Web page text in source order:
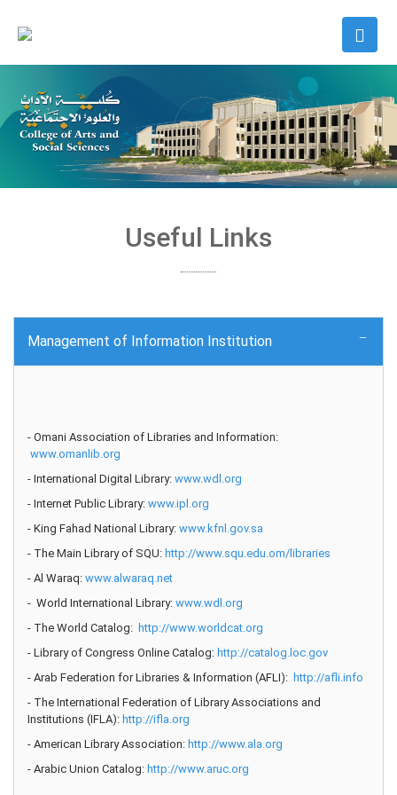
Useful Links
Management of Information Institution
- Omani Association of Libraries and Information:
www.omanlib.org
- International Digital Library: www.wdl.org
- Internet Public Library: www.ipl.org
- King Fahad National Library: www.kfnl.gov.sa
- The Main Library of SQU: http://www.squ.edu.om/libraries
- Al Waraq: www.alwaraq.net
- World International Library: www.wdl.org
- The World Catalog: http://www.worldcat.org
- Library of Congress Online Catalog: http://catalog.loc.gov
- Arab Federation for Libraries & Information (AFLI): http://afli.info
- The International Federation of Library Associations and
Institutions (IFLA): http://ifla.org
- American Library Association: http://www.ala.org
- Arabic Union Catalog: http://www.aruc.org